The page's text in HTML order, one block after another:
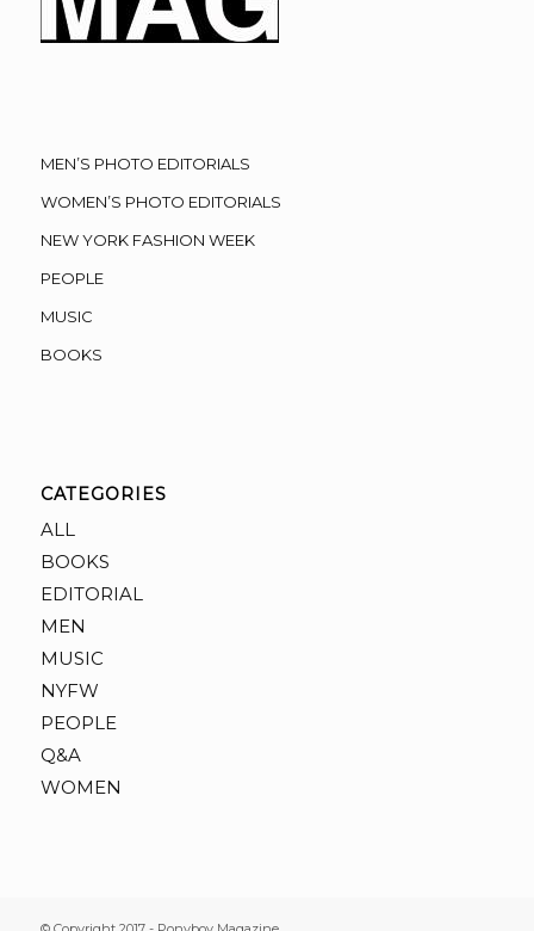
MEN’S PHOTO EDITORIALS
WOMEN’S PHOTO EDITORIALS
NEW YORK FASHION WEEK
PEOPLE
MUSIC
BOOKS
CATEGORIES
ALL
BOOKS
EDITORIAL
MEN
MUSIC
NYFW
PEOPLE
Q&A
WOMEN